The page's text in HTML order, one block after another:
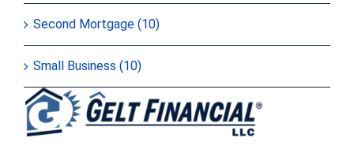
Second Mortgage (10)
Small Business (10)